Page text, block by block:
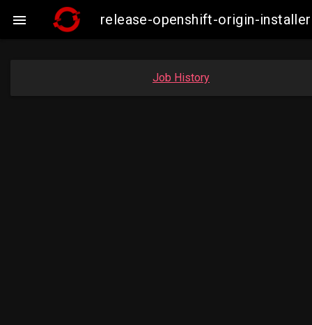
 release-openshift-origin-
Job History